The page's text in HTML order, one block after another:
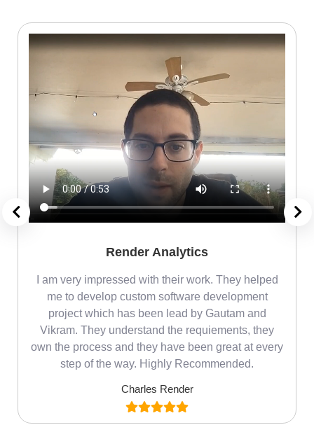
Render Analytics
I am very impressed with their work. They helped
me to develop custom software development
project which has been lead by Gautam and
Vikram. They understand the requiements, they
own the process and they have been great at every
step of the way. Highly Recommended.
Charles Render